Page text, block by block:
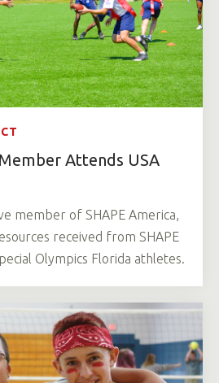
Attends USA
member of SHAPE America,
received from SHAPE
Olympics Florida athletes.